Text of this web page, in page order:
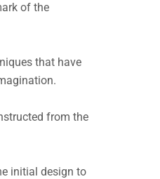
of the
that have
from the
initial design to